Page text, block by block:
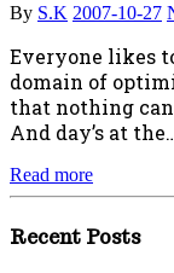
By S.K 2007-10-27
Everyone likes
domain of
that nothing can
And day’s at
Read more
Recent Posts